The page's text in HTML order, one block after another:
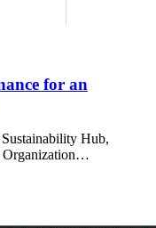
for an
Hub,
Organization…